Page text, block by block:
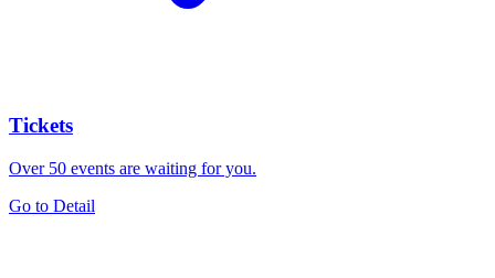
Tickets
Over 50 events are waiting for you.
Go to Detail